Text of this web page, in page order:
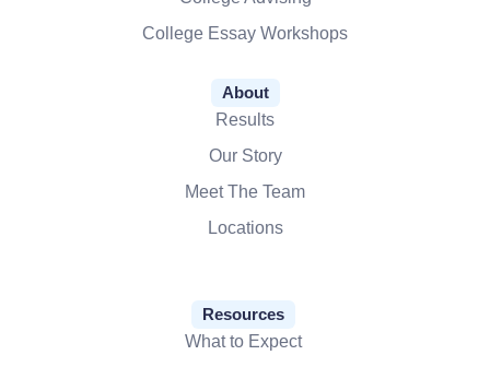
College Essay Workshops
About
Results
Our Story
Meet The Team
Locations
Resources
What to Expect